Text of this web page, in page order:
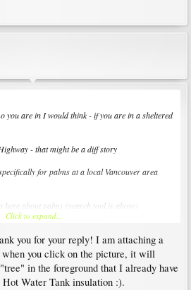
you are in I would think - if you are in a sheltered
- that might be a diff story
for palms at a local Vancouver area
about palms (search tool is above)
down :(
& Garden, Plants, Fertilizer & Gardening
Island, BC, Canada
Click to expand...
you for your reply! I am attaching a
you click on the picture, it will
in the foreground that I already have
Water Tank insulation :).